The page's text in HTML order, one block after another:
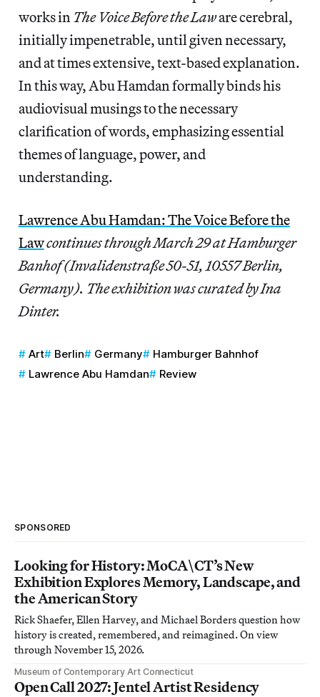
works in The Voice Before the Laware cerebral,
initially impenetrable, until given necessary,
and at times extensive, text-based explanation.
In this way, Abu Hamdan formally binds his
audiovisual musings to the necessary
clarification of words, emphasizing essential
themes of language, power, and
understanding.
Lawrence Abu Hamdan: The Voice Before the
Lawcontinues through March 29 at Hamburger
Banhof (Invalidenstraße 50-51, 10557 Berlin,
Germany). The exhibition was curated by Ina
Dinter.
Art Berlin Germany
Hamburger Bahnhof
Lawrence Abu Hamdan
Review
SPONSORED
Looking for History: MoCA\CT’s New
Exhibition Explores Memory, Landscape, and
the American Story
Rick Shaefer, Ellen Harvey, and Michael Borders question how
history is created, remembered, and reimagined. On view
through November 15, 2026.
Museum of Contemporary Art Connecticut
Open Call 2027: Jentel Artist Residency